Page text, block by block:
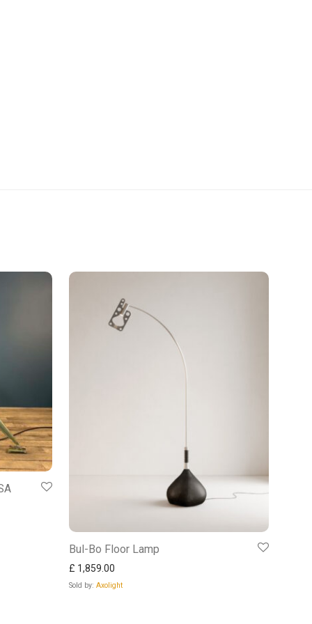
Bul-Bo Floor Lamp
£ 1,859.00
Sold by: Axolight